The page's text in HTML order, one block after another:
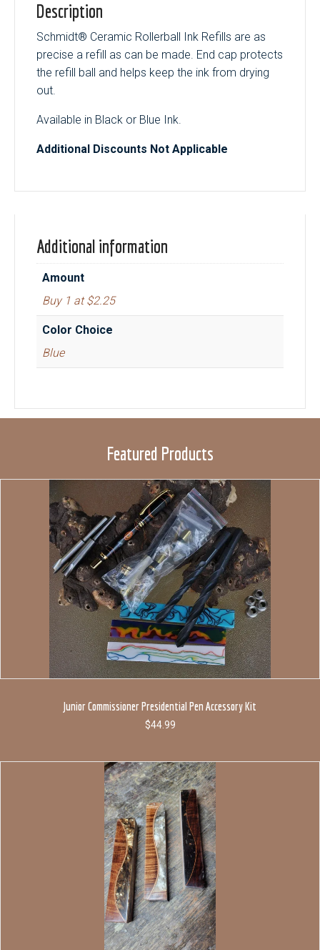
Description
Schmidt® Ceramic Rollerball Ink Refills are as
precise a refill as can be made. End cap protects
the refill ball and helps keep the ink from drying
out.
Available in Black or Blue Ink.
Additional Discounts Not Applicable
Additional information
Amount
Buy 1 at $2.25
Color Choice
Blue
Featured Products
Junior Commissioner Presidential Pen Accessory Kit
$44.99